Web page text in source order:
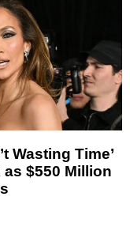
Wasting Time’
$550 Million